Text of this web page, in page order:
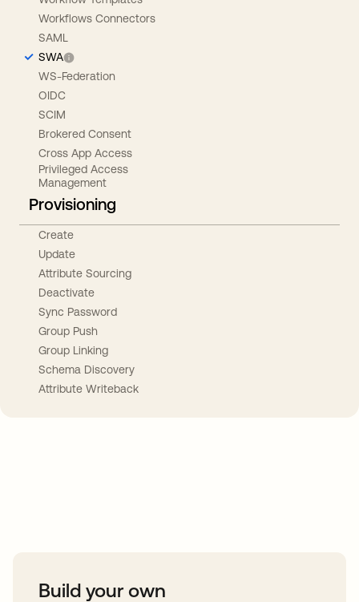
Workflows Connectors
SAML
SWA
WS-Federation
OIDC
SCIM
Brokered Consent
Cross App Access
Privileged Access
Management
Provisioning
Create
Update
Attribute Sourcing
Deactivate
Sync Password
Group Push
Group Linking
Schema Discovery
Attribute Writeback
Build your own